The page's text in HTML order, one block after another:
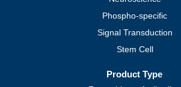
Phospho-specific
Signal Transduction
Stem Cell
Product Type